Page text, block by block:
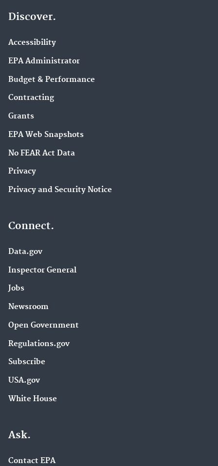
Discover.
Accessibility
EPA Administrator
Budget & Performance
Contracting
Grants
EPA Web Snapshots
No FEAR Act Data
Privacy
Privacy and Security Notice
Connect.
Data.gov
Inspector General
Jobs
Newsroom
Open Government
Regulations.gov
Subscribe
USA.gov
White House
Ask.
Contact EPA